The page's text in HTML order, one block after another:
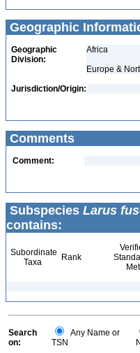
Geographic
Geographic
Division:
Africa
Europe &
Jurisdiction/Origin:
Comments
Comment:
Subspecies Larus
contains:
Subordinate
Taxa
Rank
Met
Search
on:
Any Name or
TSN